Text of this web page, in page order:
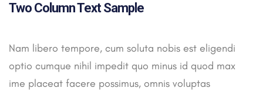
Two Column Text Sample
Nam libero tempore, cum soluta nobis est eligendi
optio cumque nihil impedit quo minus id quod max
ime placeat facere possimus, omnis voluptas